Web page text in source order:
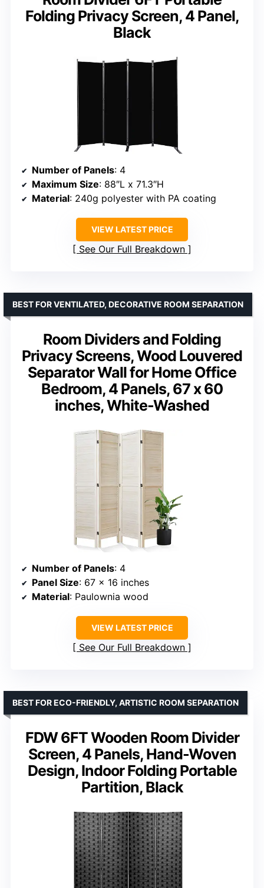
Folding Privacy Screen, 4 Panel,
Black
Number of Panels: 4
Maximum Size: 88″L x 71.3″H
Material: 240g polyester with PA coating
VIEW LATEST PRICE
See Our Full Breakdown
Room Dividers and Folding
Privacy Screens, Wood Louvered
Separator Wall for Home Office
Bedroom, 4 Panels, 67 x 60
inches, White-Washed
BEST FOR VENTILATED, DECORATIVE ROOM SEPARATION
Number of Panels: 4
Panel Size: 67 x 16 inches
Material: Paulownia wood
VIEW LATEST PRICE
See Our Full Breakdown
FDW 6FT Wooden Room Divider
Screen, 4 Panels, Hand-Woven
Design, Indoor Folding Portable
Partition, Black
BEST FOR ECO-FRIENDLY, ARTISTIC ROOM SEPARATION